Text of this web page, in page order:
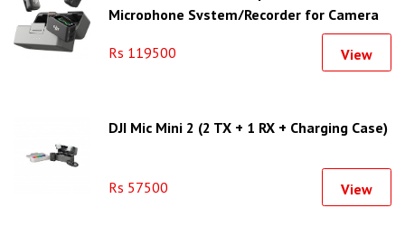
Microphone System/Recorder for Camera
Rs 119500
View
DJI Mic Mini 2 (2 TX + 1 RX + Charging Case)
Rs 57500 View